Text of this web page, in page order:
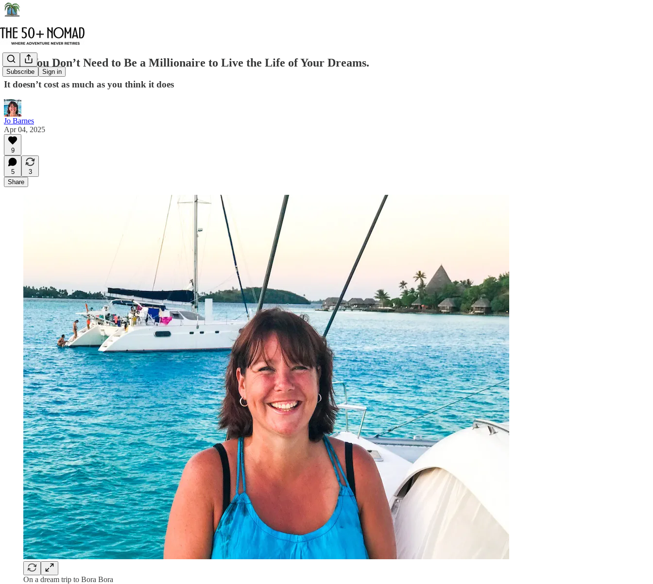
Subscribe Sign in
Why You Don’t Need to Be a Millionaire to Live the Life of Your Dreams.
It doesn’t cost as much as you think it does
Jo Barnes
Apr 04, 2025
9
5
3
Share
On a dream trip to Bora Bora